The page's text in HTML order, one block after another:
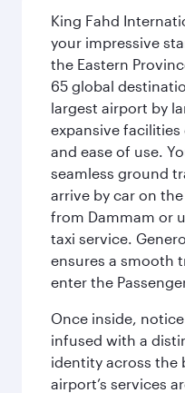
King Fahd
your impressive
the Eastern
65 global
largest airport by
expansive
and ease of use.
seamless ground
arrive by car on
from Dammam or
taxi service.
ensures a smooth
enter the
Once inside,
infused with a
identity across the
airport’s services